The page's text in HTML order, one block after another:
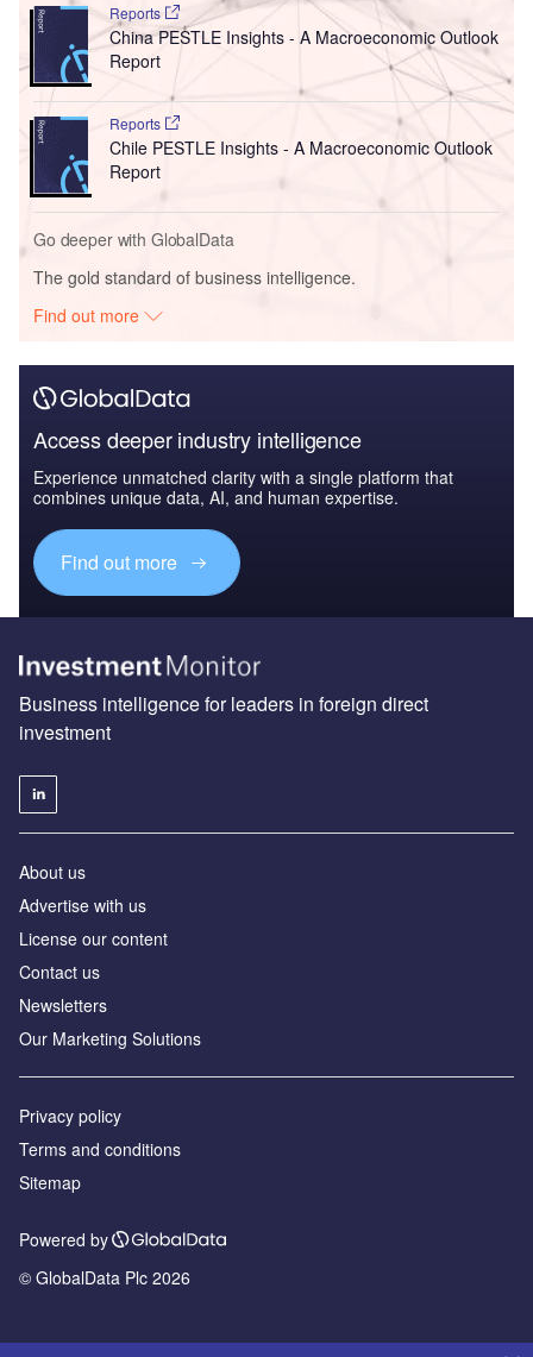
Reports
China PESTLE Insights - A Macroeconomic Outlook
Report
Reports
Chile PESTLE Insights - A Macroeconomic Outlook
Report
Go deeper with GlobalData
The gold standard of business intelligence.
Find out more
Access deeper industry intelligence
Experience unmatched clarity with a single platform that
combines unique data, AI, and human expertise.
Find out more
Business intelligence for leaders in foreign direct
investment
About us
Advertise with us
License our content
Contact us
Newsletters
Our Marketing Solutions
Privacy policy
Terms and conditions
Sitemap
Powered by
© GlobalData Plc 2026